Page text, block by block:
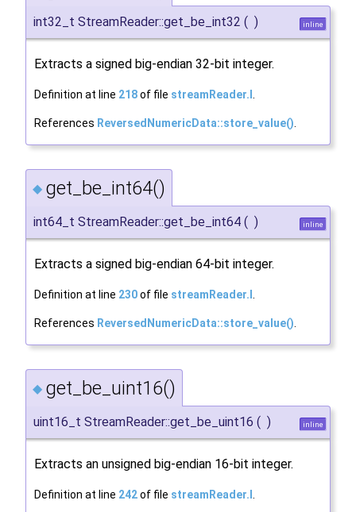
int32_t StreamReader::get_be_int32 ( ) inline
Extracts a signed big-endian 32-bit integer.
Definition at line 218of file streamReader.I
References ReversedNumericData::store_value()
◆ get_be_int64()
int64_t StreamReader::get_be_int64 ( ) inline
Extracts a signed big-endian 64-bit integer.
Definition at line 230of file streamReader.I
References ReversedNumericData::store_value()
◆ get_be_uint16()
uint16_t StreamReader::get_be_uint16 ( ) inline
Extracts an unsigned big-endian 16-bit integer.
Definition at line 242of file streamReader.I